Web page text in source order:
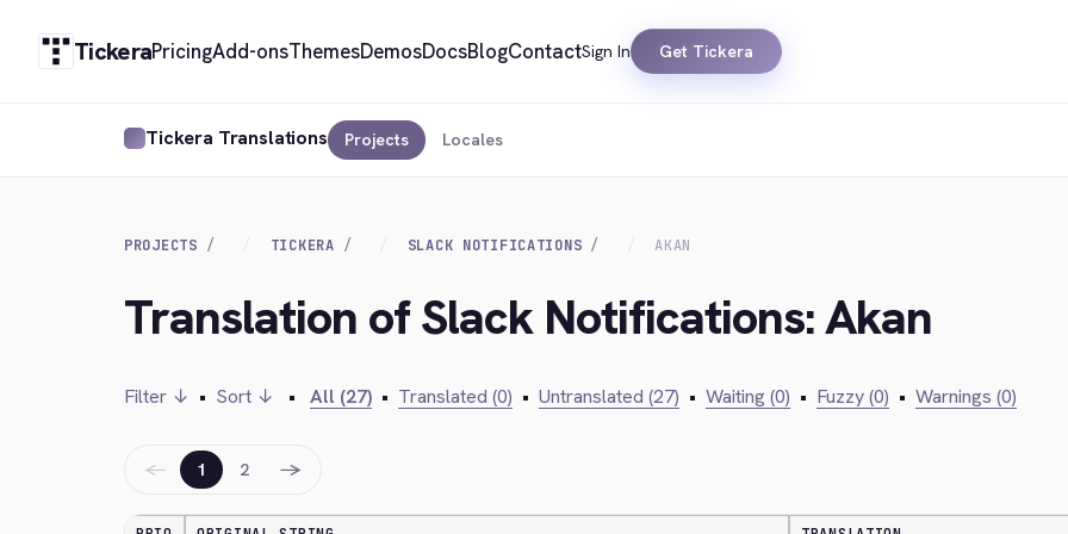
TickeraPricingAdd-onsThemesDemosDocsBlogContactSign In Get Tickera
Tickera Translations Projects Locales
PROJECTS TICKERA SLACK NOTIFICATIONS AKAN
Translation of Slack Notifications: Akan
Filter ↓ • Sort ↓ • All (27) • Translated (0) • Untranslated (27) • Waiting (0) • Fuzzy (0) • Warnings (0)
← 1 2 →